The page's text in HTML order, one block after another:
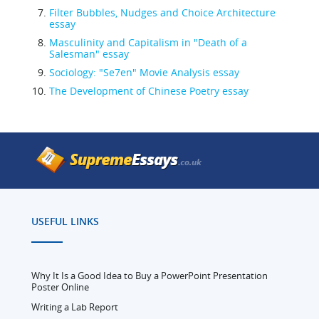
Filter Bubbles, Nudges and Choice Architecture
essay
Masculinity and Capitalism in "Death of a
Salesman" essay
Sociology: "Se7en" Movie Analysis essay
The Development of Chinese Poetry essay
USEFUL LINKS
Why It Is a Good Idea to Buy a PowerPoint Presentation
Poster Online
Writing a Lab Report